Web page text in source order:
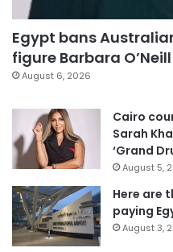
Egypt bans
figure Barbara
August 6, 2026
Cairo
Sarah
‘Grand
August 5,
Here are
paying
August 3,